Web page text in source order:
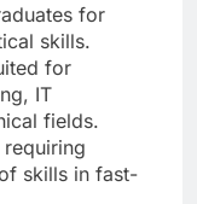
for
skills.
for
IT
fields.
skills in fast-